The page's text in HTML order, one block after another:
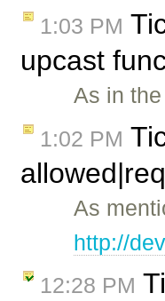
1:03 PM
upcast
As in
1:02 PM
As
http://
12:28 PM